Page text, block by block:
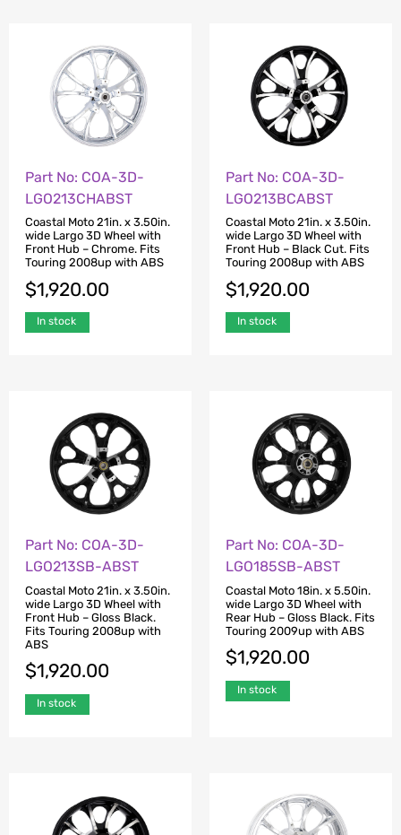
Part No: COA-3D-
LGO213CHABST
Coastal Moto 21in. x 3.50in.
wide Largo 3D Wheel with
Front Hub – Chrome. Fits
Touring 2008up with ABS
$1,920.00
In stock
Part No: COA-3D-
LGO213BCABST
Coastal Moto 21in. x 3.50in.
wide Largo 3D Wheel with
Front Hub – Black Cut. Fits
Touring 2008up with ABS
$1,920.00
In stock
Part No: COA-3D-
LGO213SB-ABST
Coastal Moto 21in. x 3.50in.
wide Largo 3D Wheel with
Front Hub – Gloss Black.
Fits Touring 2008up with
ABS
$1,920.00
In stock
Part No: COA-3D-
LGO185SB-ABST
Coastal Moto 18in. x 5.50in.
wide Largo 3D Wheel with
Rear Hub – Gloss Black. Fits
Touring 2009up with ABS
$1,920.00
In stock